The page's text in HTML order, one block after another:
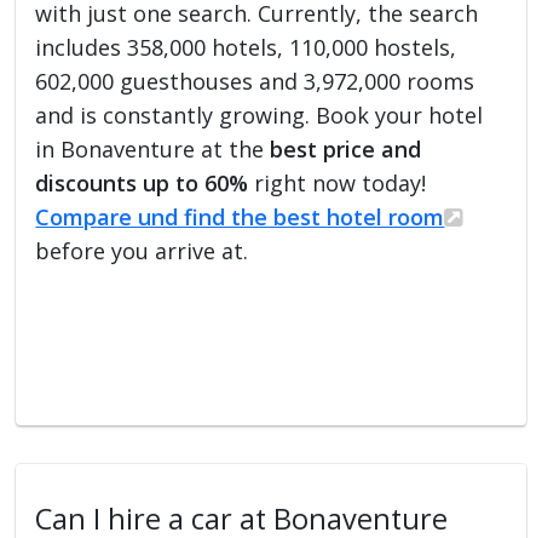
with just one search. Currently, the search
includes 358,000 hotels, 110,000 hostels,
602,000 guesthouses and 3,972,000 rooms
and is constantly growing. Book your hotel
in Bonaventure at the best price and
discounts up to 60% right now today!
Compare und find the best hotel room
before you arrive at.
Can I hire a car at Bonaventure